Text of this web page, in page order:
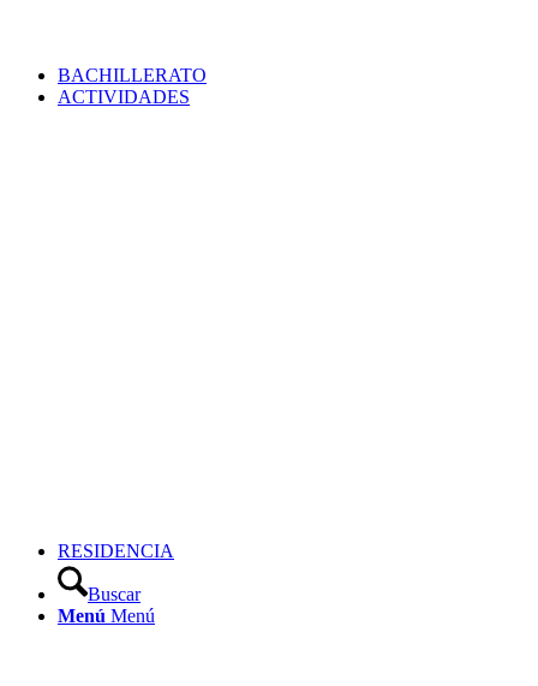
BACHILLERATO
ACTIVIDADES
RESIDENCIA
Buscar
Menú Menú